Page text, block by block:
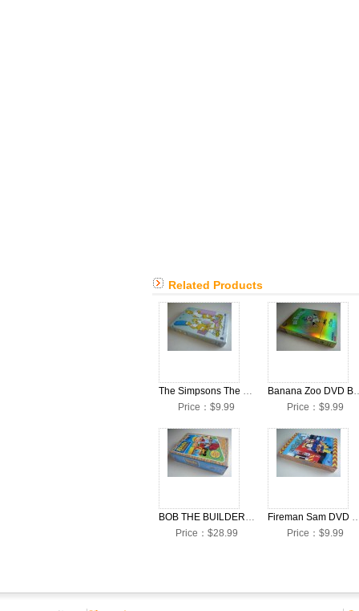
Related Products
The Simpsons The Complete Season 20 DVD Boxset English Version
Price：$9.99
Banana
Price：$9.99
BOB THE BUILDER DVD Boxset English Version
Price：$28.99
Fireman Sam DVD
Price：$9.99